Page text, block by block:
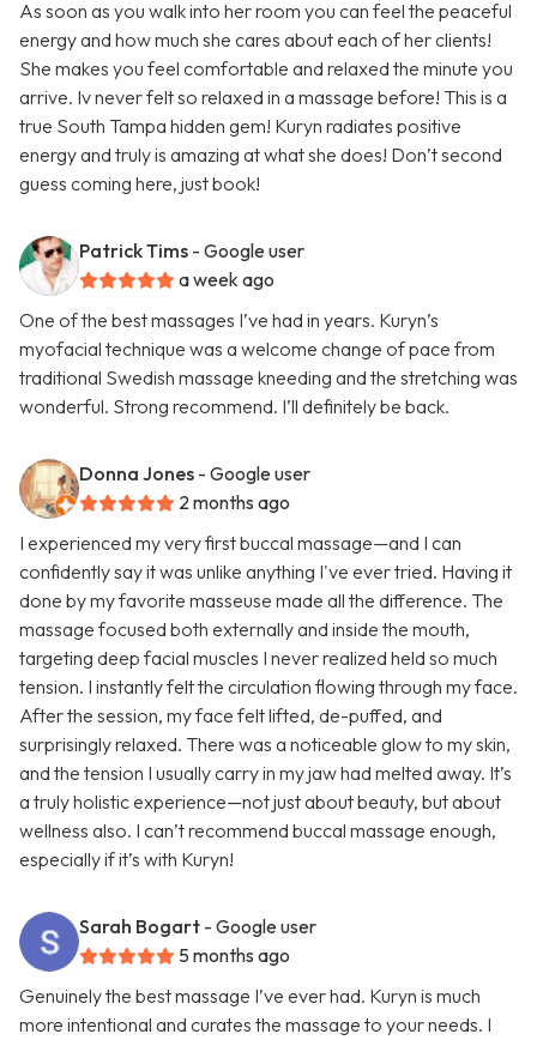
As soon as you walk into her room you can feel the peaceful
energy and how much she cares about each of her clients!
She makes you feel comfortable and relaxed the minute you
arrive. Iv never felt so relaxed in a massage before! This is a
true South Tampa hidden gem! Kuryn radiates positive
energy and truly is amazing at what she does! Don’t second
guess coming here, just book!
Patrick Tims - Google user
a week ago
One of the best massages I’ve had in years. Kuryn’s
myofacial technique was a welcome change of pace from
traditional Swedish massage kneeding and the stretching was
wonderful. Strong recommend. I’ll definitely be back.
Donna Jones - Google user
2 months ago
I experienced my very first buccal massage—and I can
confidently say it was unlike anything I've ever tried. Having it
done by my favorite masseuse made all the difference. The
massage focused both externally and inside the mouth,
targeting deep facial muscles I never realized held so much
tension. I instantly felt the circulation flowing through my face.
After the session, my face felt lifted, de-puffed, and
surprisingly relaxed. There was a noticeable glow to my skin,
and the tension I usually carry in my jaw had melted away. It’s
a truly holistic experience—not just about beauty, but about
wellness also. I can’t recommend buccal massage enough,
especially if it’s with Kuryn!
Sarah Bogart - Google user
5 months ago
Genuinely the best massage I’ve ever had. Kuryn is much
more intentional and curates the massage to your needs. I